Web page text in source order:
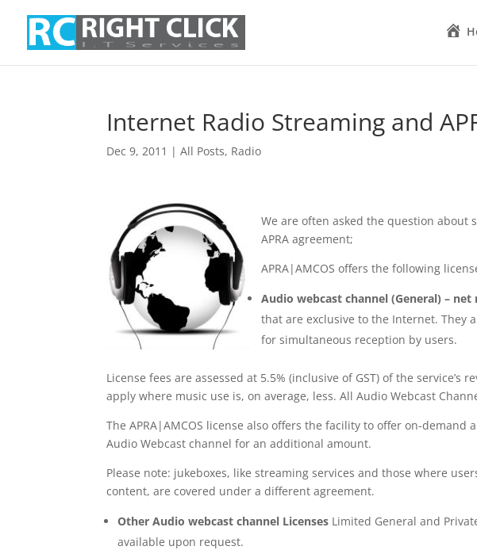
Internet Radio Streaming and
Dec 9, 2011 |All Posts, Radio
We are often asked the question
APRA agreement;
APRA|AMCOS offers the following
Audio webcast channel (General) –
that are exclusive to the Internet. They
for simultaneous reception by users.
License fees are assessed at 5.5% (inclusive of GST) of the service’s
apply where music use is, on average, less. All Audio Webcast
The APRA|AMCOS license also offers the facility to offer on-
Audio Webcast channel for an additional amount.
Please note: jukeboxes, like streaming services and those where
content, are covered under a different agreement.
Other Audio webcast channel Licenses Limited General and
available upon request.